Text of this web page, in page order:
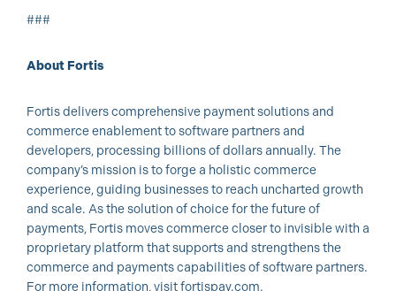
###
About Fortis
Fortis delivers comprehensive payment solutions and
commerce enablement to software partners and
developers, processing billions of dollars annually. The
company’s mission is to forge a holistic commerce
experience, guiding businesses to reach uncharted growth
and scale. As the solution of choice for the future of
payments, Fortis moves commerce closer to invisible with a
proprietary platform that supports and strengthens the
commerce and payments capabilities of software partners.
For more information, visitfortispay.com.